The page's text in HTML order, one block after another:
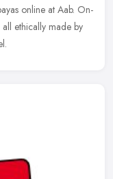
online at Aab. On-
ethically made by